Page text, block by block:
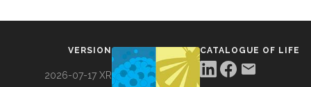
VERSION
2026-07-17 XR
CATALOGUE OF LIFE